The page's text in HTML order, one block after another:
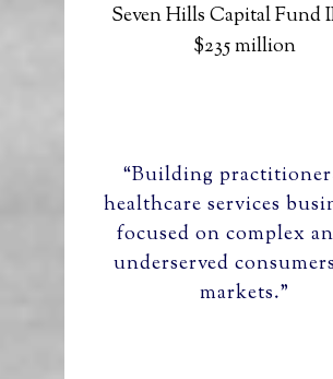
Seven Hills Capital Fund
$235 million
“Building
healthcare services
focused on complex
underserved
markets.”